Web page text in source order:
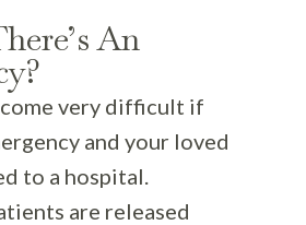
An
very difficult if
and your loved
to a hospital.
are released